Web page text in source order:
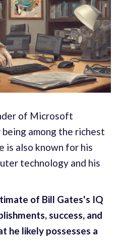
of Microsoft
among the richest
is also known for his
technology and his
of Bill Gates's IQ
success, and
he likely possesses a